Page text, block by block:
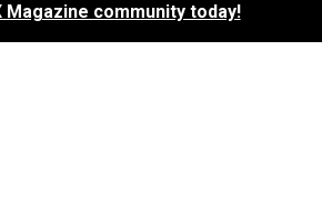
community today!